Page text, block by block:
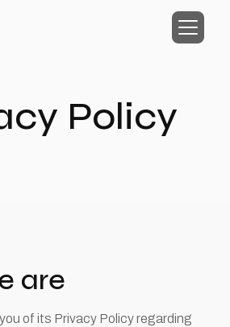
Policy
are
of its Privacy Policy regarding